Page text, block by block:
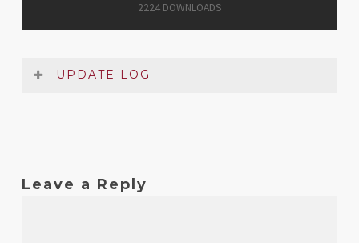
2224DOWNLOADS
UPDATE LOG
2024
Original release
Leave a Reply